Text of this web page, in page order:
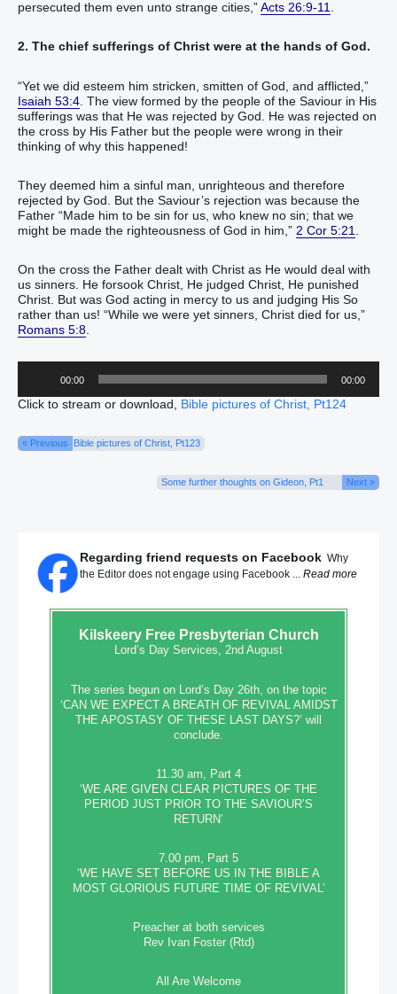
persecuted them even unto strange cities,”Acts 26:9-11
2. The chief sufferings of Christ were at the hands of God.
“Yet we did esteem him stricken, smitten of God, and afflicted,”
Isaiah 53:4 . The view formed by the people of the Saviour in His
sufferings was that He was rejected by God. He was rejected on
the cross by His Father but the people were wrong in their
thinking of why this happened!
They deemed him a sinful man, unrighteous and therefore
rejected by God. But the Saviour’s rejection was because the
Father “Made him to be sin for us, who knew no sin; that we
might be made the righteousness of God in him,” 2 Cor 5:21
On the cross the Father dealt with Christ as He would deal with
us sinners. He forsook Christ, He judged Christ, He punished
Christ. But was God acting in mercy to us and judging His So
rather than us! “While we were yet sinners, Christ died for us,”
Romans 5:8
00:00 00:00
Click to stream or download, Bible pictures of Christ, Pt124
« Previous Bible pictures of Christ, Pt123
Some further thoughts on Gideon, Pt1 Next »
Regarding friend requests on Facebook Why
the Editor does not engage using Facebook ... Read more
KilskeeryFree Presbyterian Church
Lord’s Day Services, 2nd August
The series begun on Lord’s Day 26th, on the topic
‘CAN WE EXPECT A BREATH OF REVIVAL AMIDST
THE APOSTASY OF THESE LAST DAYS?’ will
conclude.
11.30 am, Part 4
‘WE ARE GIVEN CLEAR PICTURES OF THE
PERIOD JUST PRIOR TO THE SAVIOUR’S
RETURN’
7.00 pm, Part 5
‘WE HAVE SET BEFORE US IN THE BIBLE A
MOST GLORIOUS FUTURE TIME OF REVIVAL’
Preacher at both services
Rev Ivan Foster (Rtd)
All Are Welcome